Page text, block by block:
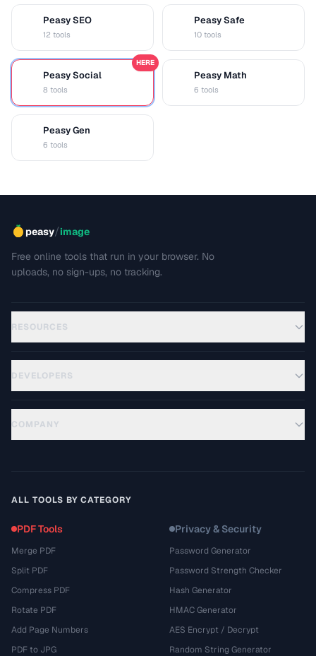
Peasy SEO
12 tools
Peasy Safe
10 tools
Peasy Social
8 tools
HERE
Peasy Math
6 tools
Peasy Gen
6 tools
peasy/image
Free online tools that run in your browser. No
uploads, no sign-ups, no tracking.
RESOURCES
DEVELOPERS
COMPANY
ALL TOOLS BY CATEGORY
PDF Tools
Merge PDF
Split PDF
Compress PDF
Rotate PDF
Add Page Numbers
PDF to JPG
Privacy & Security
Password Generator
Password Strength Checker
Hash Generator
HMAC Generator
AES Encrypt / Decrypt
Random String Generator